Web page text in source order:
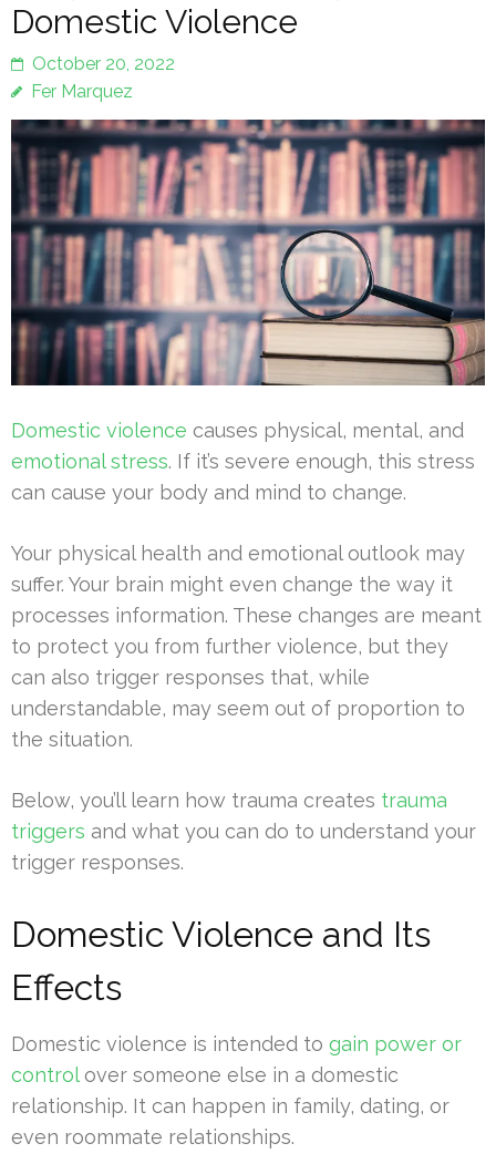
Domestic Violence
October 20, 2022
Fer Marquez
Domestic violence causes physical, mental, and
emotional stress. If it’s severe enough, this stress
can cause your body and mind to change.
Your physical health and emotional outlook may
suffer. Your brain might even change the way it
processes information. These changes are meant
to protect you from further violence, but they
can also trigger responses that, while
understandable, may seem out of proportion to
the situation.
Below, you’ll learn how trauma creates trauma
triggers and what you can do to understand your
trigger responses.
Domestic Violence and Its
Effects
Domestic violence is intended to gain power or
controlover someone else in a domestic
relationship. It can happen in family, dating, or
even roommate relationships.